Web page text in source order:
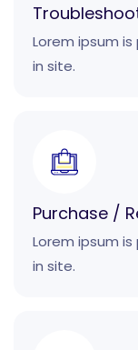
Lorem ipsum
in site.
Purchase /
Lorem ipsum
in site.